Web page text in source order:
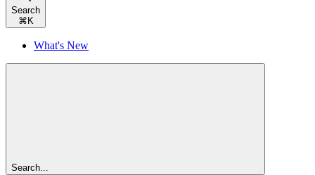
Search
⌘ K
What's New
Search...